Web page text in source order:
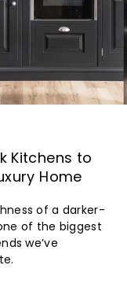
Kitchens to
Home
of a darker-
of the biggest
we’ve